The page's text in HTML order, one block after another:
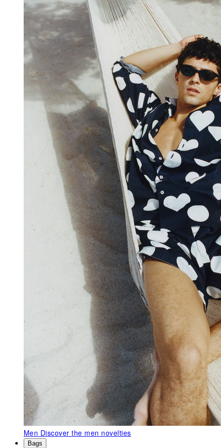
Men Discover the men novelties
Bags